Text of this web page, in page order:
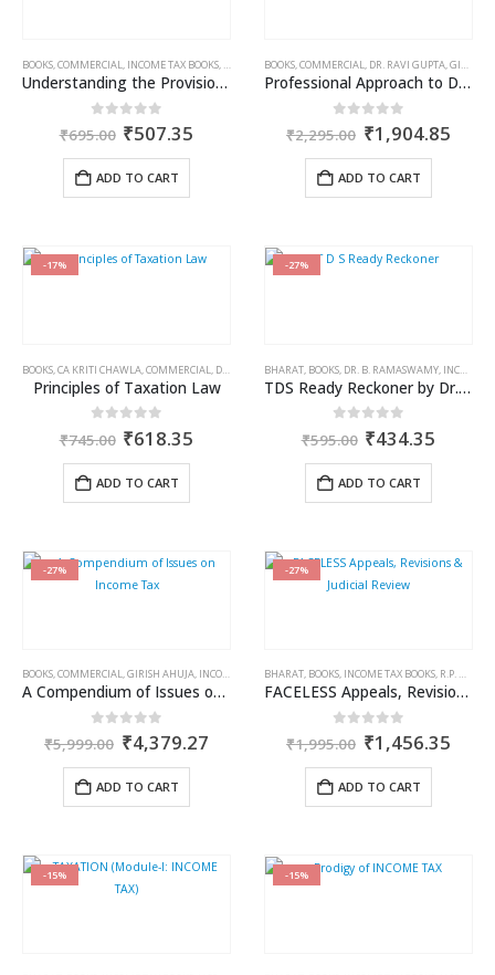
BOOKS,COMMERCIAL, INCOME TAX BOOKS, RAM DUTT SHARMA
Understanding the Provisions of Clubbing of Income
out of 5
₹695.00 Original
was:
₹695.00.
₹507.35
ADD TO CART
BOOKS,COMMERCIAL, DR. RAVI GUPTA,GIRISH AHUJA
Professional Approach to Direct Tax Laws & International Taxation
out of 5
₹2,295.00 Original
price
was:
₹2,295.00.
₹1,904.85
ADD TO CART
-17%
BOOKS,CA KRITI CHAWLA,COMMERCIAL, DR. RAVI GUPTA ,GIRISH AHUJA,INCOME TAX BOOKS
Principles of Taxation Law
out of 5
₹745.00 Original
was:
₹745.00.
₹618.35
ADD TO CART
-27%
BHARAT, BOOKS, DR. B. RAMASWAMY, INCOME TAX BOOKS
TDS Ready Reckoner by Dr. B. Ramaswamy
out of 5
₹595.00 Original
was:
₹595.00.
₹434.35
ADD TO CART
-27%
BOOKS,COMMERCIAL,GIRISH AHUJA, INCOME TAX BOOKS ,RAVI GUPTA
A Compendium of Issues on Income Tax
out of 5
₹5,999.00 Original
price
was:
₹5,999.00.
₹4,379.27Current
ADD TO CART
-27%
BHARAT, BOOKS, INCOME TAX BOOKS, R.P. GARG
FACELESS Appeals, Revisions & Judicial Review
out of 5
₹1,995.00 Original
price
was:
₹1,995.00.
₹1,456.35
ADD TO CART
-15% -15%